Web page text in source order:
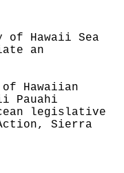
Hawaii Sea
an
Hawaiian
Pauahi
legislative
Sierra